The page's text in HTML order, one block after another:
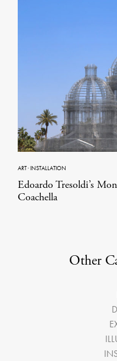
ART·INSTALLATION
Edoardo Tresoldi’s
Coachella
Other